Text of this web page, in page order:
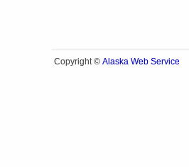
Copyright © Alaska Web Service